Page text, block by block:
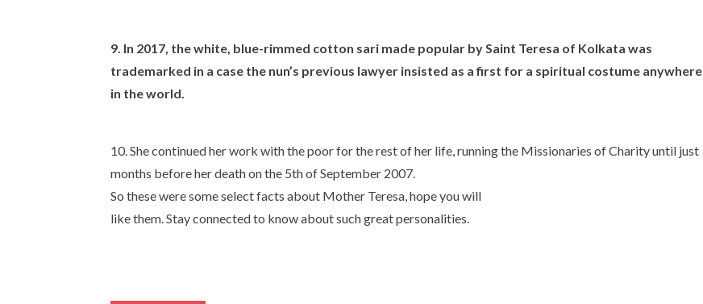
9. In 2017, the white, blue-rimmed cotton sari made popular by Saint Teresa of Kolkata was
trademarked in a case the nun’s previous lawyer insisted as a first for a spiritual costume anywhere
in the world.
10. She continued her work with the poor for the rest of her life, running the Missionaries of Charity until just
months before her death on the 5th of September 2007.
So these were some select facts about Mother Teresa, hope you will
like them. Stay connected to know about such great personalities.